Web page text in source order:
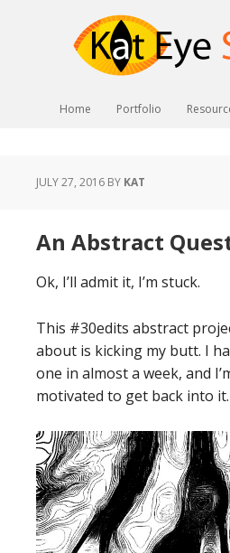
Home Portfolio
JULY 27, 2016 BY KAT
An Abstract
Ok, I’ll admit it, I’m stuck.
This #30edits abstract
about is kicking my butt. I
one in almost a week, and
motivated to get back into